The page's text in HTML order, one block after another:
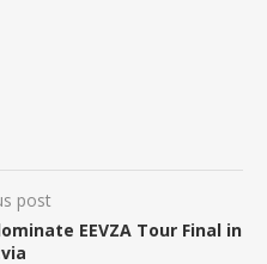
post
EEVZA Tour Final in